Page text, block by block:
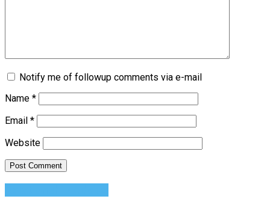
Notify me of followup comments via e-mail
Name *
Email *
Website